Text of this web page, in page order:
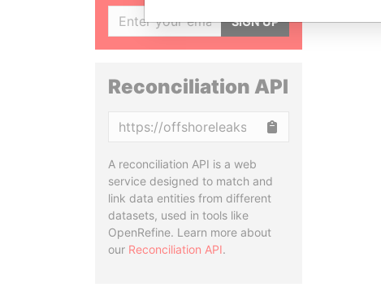
SIGN UP
Reconciliation API
A reconciliation API is a web
service designed to match and
link data entities from different
datasets, used in tools like
OpenRefine. Learn more about
our Reconciliation API.